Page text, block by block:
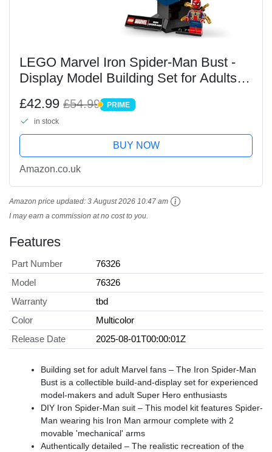
LEGO Marvel Iron Spider-Man Bust -
Display Model Building Set for Adults
& a Super Hero Minifigure -
Collectible...
£42.99 £54.99 PRIME
PRIME
in stock
BUY NOW
Amazon.co.uk
Amazon price updated: 3 August 2026 10:47 am
I may earn a commission at no cost to you.
Features
Part Number
76326
Model
76326
Warranty
tbd
Color
Multicolor
Release Date
2025-08-01T00:00:01Z
Building set for adult Marvel fans – The Iron Spider-Man
Bust is a collectible build-and-display set for experienced
model-makers and adult Super Hero enthusiasts
DIY Iron Spider-Man suit – This model kit features Spider-
Man wearing his Iron Man armour complete with 2
movable 'mechanical' arms
Authentically detailed – The realistic recreation of the